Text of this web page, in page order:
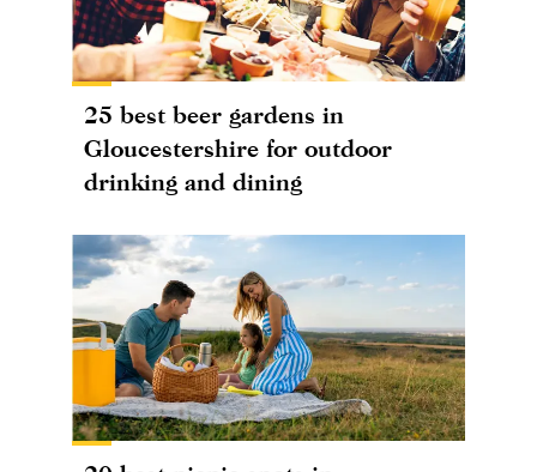
25 best beer gardens in
Gloucestershire for outdoor
drinking and dining